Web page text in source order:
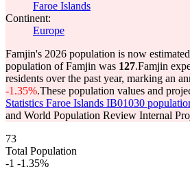
Faroe Islands
Continent:
Europe
Famjin's 2026 population is now
population of Famjin was 127.Famjin
residents over the past year, marking an
-1.35%.These population values and
Statistics Faroe Islands IB01030
and World Population Review Internal
73
Total Population
-1 -1.35%